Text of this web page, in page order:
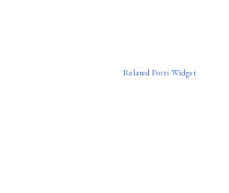
Related Posts Widget